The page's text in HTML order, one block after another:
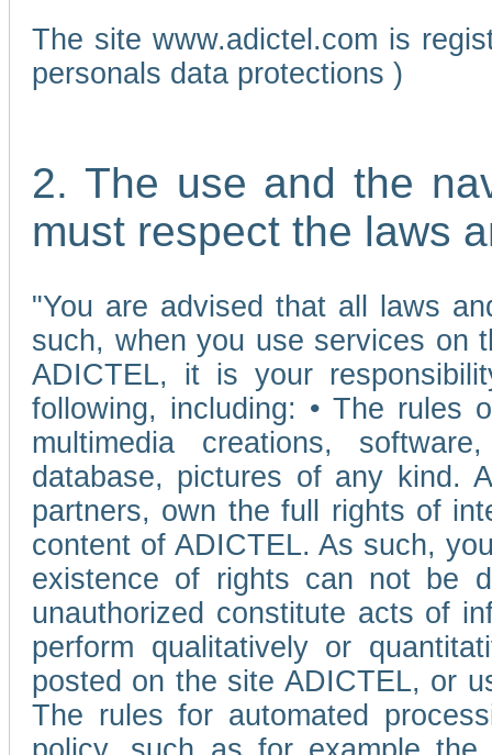
The site www.adictel.com is
personals data protections )
2. The use and the
must respect the laws
"You are advised that all laws
such, when you use services on
ADICTEL, it is your
following, including: • The rules
multimedia creations,
database, pictures of any kind.
partners, own the full rights of
content of ADICTEL. As such,
existence of rights can not be
unauthorized constitute acts of
perform qualitatively or
posted on the site ADICTEL, or
The rules for automated